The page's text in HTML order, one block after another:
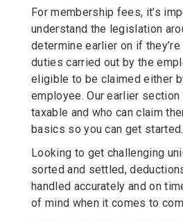
For membership fees, it’s
understand the legislation
determine earlier on if
duties carried out by the
eligible to be claimed either
employee. Our earlier section
taxable and who can claim
basics so you can get started.
Looking to get challenging
sorted and settled,
handled accurately and on
of mind when it comes to